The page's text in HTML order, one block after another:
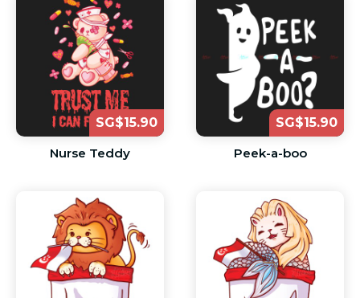
SG$15.90
Nurse Teddy
SG$15.90
Peek-a-boo